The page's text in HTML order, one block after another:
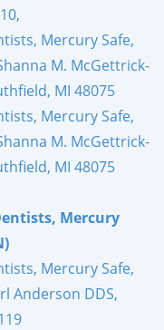
Mercury Safe,
M. McGettrick-
MI 48075
Mercury Safe,
M. McGettrick-
MI 48075
Mercury
Mercury Safe,
Anderson DDS,